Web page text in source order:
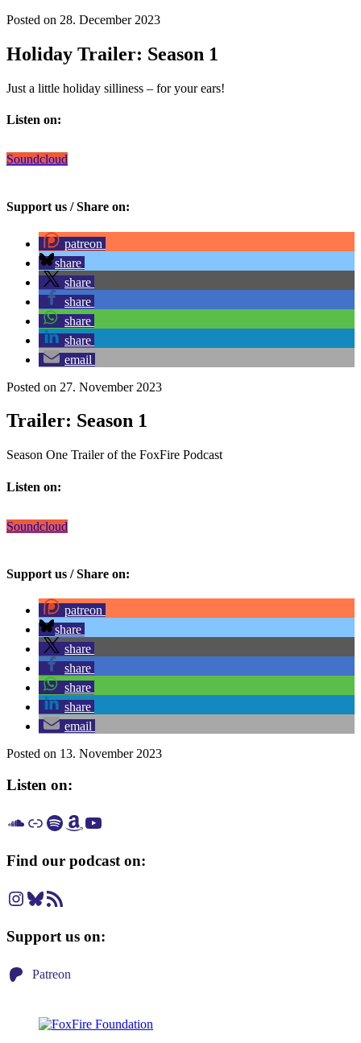
Posted on 28. December 2023
Holiday Trailer: Season 1
Just a little holiday silliness – for your ears!
Listen on:
Soundcloud
Support us / Share on:
patreon
share
share
share
share
share
email
Posted on 27. November 2023
Trailer: Season 1
Season One Trailer of the FoxFire Podcast
Listen on:
Soundcloud
Support us / Share on:
patreon
share
share
share
share
share
email
Posted on 13. November 2023
Listen on:
Listen on SoundCloud
Listen on Apple Podcast
Listen on Spotify
Listen on Amazon MusicListen on YouTube
Find our podcast on:
Instagram
Bluesky
RSS Feed
Support us on:
Patreon